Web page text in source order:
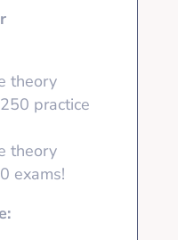
theory
practice
theory
exams!